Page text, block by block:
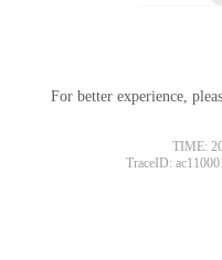
For better experience,
TIME:
TraceID: